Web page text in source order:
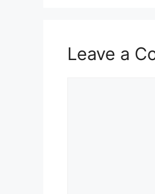
Leave a